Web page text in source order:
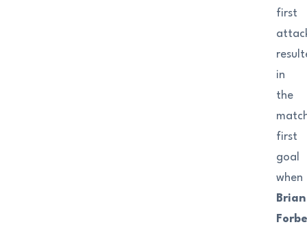
first
in
the
first
goal
when
Brian